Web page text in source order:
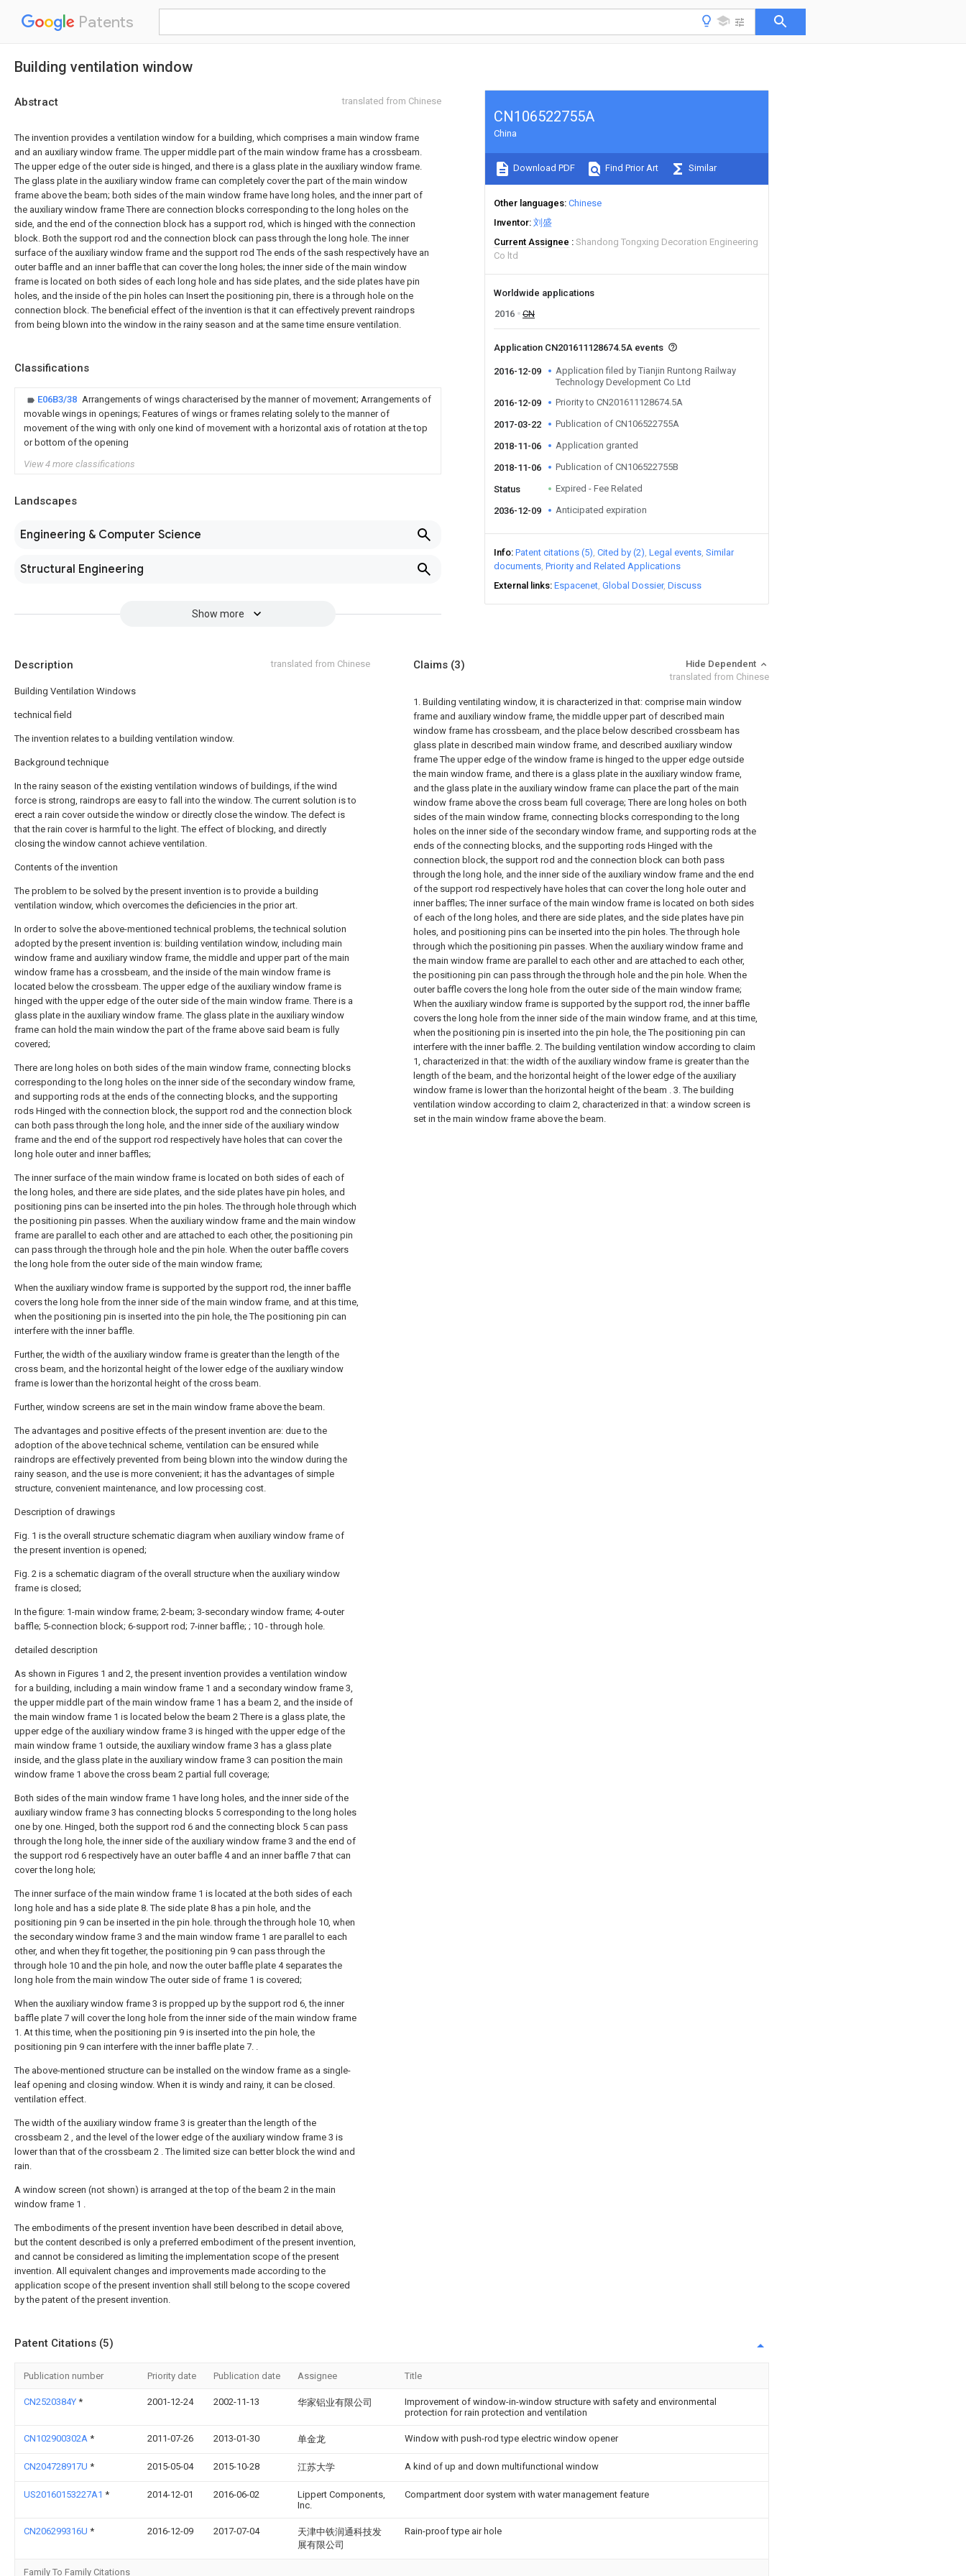
Patents
Building ventilation window
Abstract translated from Chinese
The invention provides a ventilation window for a building, which comprises a main window frame
and an auxiliary window frame. The upper middle part of the main window frame has a crossbeam.
The upper edge of the outer side is hinged, and there is a glass plate in the auxiliary window frame.
The glass plate in the auxiliary window frame can completely cover the part of the main window
frame above the beam; both sides of the main window frame have long holes, and the inner part of
the auxiliary window frame There are connection blocks corresponding to the long holes on the
side, and the end of the connection block has a support rod, which is hinged with the connection
block. Both the support rod and the connection block can pass through the long hole. The inner
surface of the auxiliary window frame and the support rod The ends of the sash respectively have an
outer baffle and an inner baffle that can cover the long holes; the inner side of the main window
frame is located on both sides of each long hole and has side plates, and the side plates have pin
holes, and the inside of the pin holes can Insert the positioning pin, there is a through hole on the
connection block. The beneficial effect of the invention is that it can effectively prevent raindrops
from being blown into the window in the rainy season and at the same time ensure ventilation.
Classifications
E06B3/38 Arrangements of wings characterised by the manner of movement; Arrangements of
movable wings in openings; Features of wings or frames relating solely to the manner of
movement of the wing with only one kind of movement with a horizontal axis of rotation at the top
or bottom of the opening
View 4 more classifications
Landscapes
Engineering & Computer Science
Structural Engineering
Show more
CN106522755A
China
Download PDF Find Prior Art Similar
Other languages Chinese
Inventor 刘盛
Current Assignee
Shandong Tongxing Decoration Engineering
Co ltd
Worldwide applications
2016
CN
Application CN201611128674.5A events
2016-12-09
Application filed by Tianjin Runtong Railway
Technology Development Co Ltd
2016-12-09
Priority to CN201611128674.5A
2017-03-22 Publication of CN106522755A
2018-11-06 Application granted
2018-11-06 Publication of CN106522755B
Status Expired - Fee Related
2036-12-09 Anticipated expiration
Info Patent citations (5) Cited by (2) Legal events Similar
documents Priority and Related Applications
External links Espacenet Global Dossier Discuss
Description translated from Chinese
Building Ventilation Windows
technical field
The invention relates to a building ventilation window.
Background technique
In the rainy season of the existing ventilation windows of buildings, if the wind
force is strong, raindrops are easy to fall into the window. The current solution is to
erect a rain cover outside the window or directly close the window. The defect is
that the rain cover is harmful to the light. The effect of blocking, and directly
closing the window cannot achieve ventilation.
Contents of the invention
The problem to be solved by the present invention is to provide a building
ventilation window, which overcomes the deficiencies in the prior art.
In order to solve the above-mentioned technical problems, the technical solution
adopted by the present invention is: building ventilation window, including main
window frame and auxiliary window frame, the middle and upper part of the main
window frame has a crossbeam, and the inside of the main window frame is
located below the crossbeam. The upper edge of the auxiliary window frame is
hinged with the upper edge of the outer side of the main window frame. There is a
glass plate in the auxiliary window frame. The glass plate in the auxiliary window
frame can hold the main window the part of the frame above said beam is fully
covered;
There are long holes on both sides of the main window frame, connecting blocks
corresponding to the long holes on the inner side of the secondary window frame,
and supporting rods at the ends of the connecting blocks, and the supporting
rods Hinged with the connection block, the support rod and the connection block
can both pass through the long hole, and the inner side of the auxiliary window
frame and the end of the support rod respectively have holes that can cover the
long hole outer and inner baffles;
The inner surface of the main window frame is located on both sides of each of
the long holes, and there are side plates, and the side plates have pin holes, and
positioning pins can be inserted into the pin holes. The through hole through which
the positioning pin passes. When the auxiliary window frame and the main window
frame are parallel to each other and are attached to each other, the positioning pin
can pass through the through hole and the pin hole. When the outer baffle covers
the long hole from the outer side of the main window frame;
When the auxiliary window frame is supported by the support rod, the inner baffle
covers the long hole from the inner side of the main window frame, and at this time,
when the positioning pin is inserted into the pin hole, the The positioning pin can
interfere with the inner baffle.
Further, the width of the auxiliary window frame is greater than the length of the
cross beam, and the horizontal height of the lower edge of the auxiliary window
frame is lower than the horizontal height of the cross beam.
Further, window screens are set in the main window frame above the beam.
The advantages and positive effects of the present invention are: due to the
adoption of the above technical scheme, ventilation can be ensured while
raindrops are effectively prevented from being blown into the window during the
rainy season, and the use is more convenient; it has the advantages of simple
structure, convenient maintenance, and low processing cost.
Description of drawings
Fig. 1 is the overall structure schematic diagram when auxiliary window frame of
the present invention is opened;
Fig. 2 is a schematic diagram of the overall structure when the auxiliary window
frame is closed;
In the figure: 1-main window frame; 2-beam; 3-secondary window frame; 4-outer
baffle; 5-connection block; 6-support rod; 7-inner baffle; ; 10 - through hole.
detailed description
As shown in Figures 1 and 2, the present invention provides a ventilation window
for a building, including a main window frame 1 and a secondary window frame 3,
the upper middle part of the main window frame 1 has a beam 2, and the inside of
the main window frame 1 is located below the beam 2 There is a glass plate, the
upper edge of the auxiliary window frame 3 is hinged with the upper edge of the
main window frame 1 outside, the auxiliary window frame 3 has a glass plate
inside, and the glass plate in the auxiliary window frame 3 can position the main
window frame 1 above the cross beam 2 partial full coverage;
Both sides of the main window frame 1 have long holes, and the inner side of the
auxiliary window frame 3 has connecting blocks 5 corresponding to the long holes
one by one. Hinged, both the support rod 6 and the connecting block 5 can pass
through the long hole, the inner side of the auxiliary window frame 3 and the end of
the support rod 6 respectively have an outer baffle 4 and an inner baffle 7 that can
cover the long hole;
The inner surface of the main window frame 1 is located at the both sides of each
long hole and has a side plate 8. The side plate 8 has a pin hole, and the
positioning pin 9 can be inserted in the pin hole. through the through hole 10, when
the secondary window frame 3 and the main window frame 1 are parallel to each
other, and when they fit together, the positioning pin 9 can pass through the
through hole 10 and the pin hole, and now the outer baffle plate 4 separates the
long hole from the main window The outer side of frame 1 is covered;
When the auxiliary window frame 3 is propped up by the support rod 6, the inner
baffle plate 7 will cover the long hole from the inner side of the main window frame
1. At this time, when the positioning pin 9 is inserted into the pin hole, the
positioning pin 9 can interfere with the inner baffle plate 7. .
The above-mentioned structure can be installed on the window frame as a single-
leaf opening and closing window. When it is windy and rainy, it can be closed.
ventilation effect.
The width of the auxiliary window frame 3 is greater than the length of the
crossbeam 2 , and the level of the lower edge of the auxiliary window frame 3 is
lower than that of the crossbeam 2 . The limited size can better block the wind and
rain.
A window screen (not shown) is arranged at the top of the beam 2 in the main
window frame 1 .
The embodiments of the present invention have been described in detail above,
but the content described is only a preferred embodiment of the present invention,
and cannot be considered as limiting the implementation scope of the present
invention. All equivalent changes and improvements made according to the
application scope of the present invention shall still belong to the scope covered
by the patent of the present invention.
Claims (3)
Hide Dependent
translated from Chinese
1. Building ventilating window, it is characterized in that: comprise main window
frame and auxiliary window frame, the middle upper part of described main
window frame has crossbeam, and the place below described crossbeam has
glass plate in described main window frame, and described auxiliary window
frame The upper edge of the window frame is hinged to the upper edge outside
the main window frame, and there is a glass plate in the auxiliary window frame,
and the glass plate in the auxiliary window frame can place the part of the main
window frame above the cross beam full coverage; There are long holes on both
sides of the main window frame, connecting blocks corresponding to the long
holes on the inner side of the secondary window frame, and supporting rods at the
ends of the connecting blocks, and the supporting rods Hinged with the
connection block, the support rod and the connection block can both pass
through the long hole, and the inner side of the auxiliary window frame and the end
of the support rod respectively have holes that can cover the long hole outer and
inner baffles; The inner surface of the main window frame is located on both sides
of each of the long holes, and there are side plates, and the side plates have pin
holes, and positioning pins can be inserted into the pin holes. The through hole
through which the positioning pin passes. When the auxiliary window frame and
the main window frame are parallel to each other and are attached to each other,
the positioning pin can pass through the through hole and the pin hole. When the
outer baffle covers the long hole from the outer side of the main window frame;
When the auxiliary window frame is supported by the support rod, the inner baffle
covers the long hole from the inner side of the main window frame, and at this time,
when the positioning pin is inserted into the pin hole, the The positioning pin can
interfere with the inner baffle. 2. The building ventilation window according to claim
1, characterized in that: the width of the auxiliary window frame is greater than the
length of the beam, and the horizontal height of the lower edge of the auxiliary
window frame is lower than the horizontal height of the beam . 3. The building
ventilation window according to claim 2, characterized in that: a window screen is
set in the main window frame above the beam.
Patent Citations (5)
Publication number Priority date Publication date Assignee Title
CN2520384Y * 2001-12-24 2002-11-13 华家铝业有限公司
Improvement of window-in-window structure with safety and environmental
protection for rain protection and ventilation
CN102900302A * 2011-07-26 2013-01-30 单金龙 Window with push-rod type electric window opener
CN204728917U * 2015-05-04 2015-10-28 江苏大学 A kind of up and down multifunctional window
US20160153227A1 * 2014-12-01 2016-06-02
Lippert Components,
Inc.
Compartment door system with water management feature
CN206299316U * 2016-12-09 2017-07-04
天津中铁润通科技发
展有限公司
Rain-proof type air hole
Family To Family Citations